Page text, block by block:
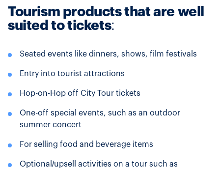
Tourism products that are well
suited to tickets:
Seated events like dinners, shows, film festivals
Entry into tourist attractions
Hop-on-Hop off City Tour tickets
One-off special events, such as an outdoor
summer concert
For selling food and beverage items
Optional/upsell activities on a tour such as